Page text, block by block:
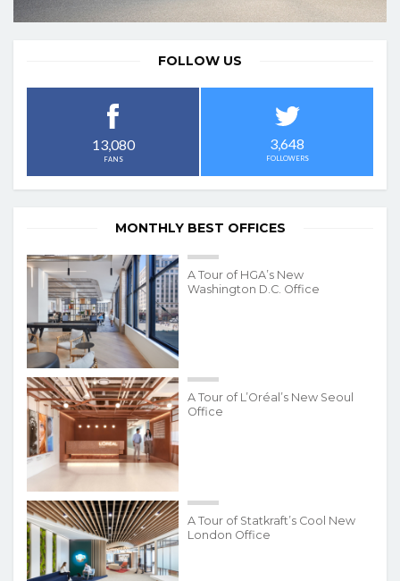
FOLLOW US
13,080
FANS
3,648
FOLLOWERS
MONTHLY BEST OFFICES
A Tour of HGA’s New
Washington D.C. Office
A Tour of L’Oréal’s New Seoul
Office
A Tour of Statkraft’s Cool New
London Office